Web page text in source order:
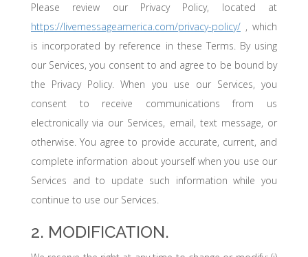
Please review our Privacy Policy, located at
https://livemessageamerica.com/privacy-policy/ , which
is incorporated by reference in these Terms. By using
our Services, you consent to and agree to be bound by
the Privacy Policy. When you use our Services, you
consent to receive communications from us
electronically via our Services, email, text message, or
otherwise. You agree to provide accurate, current, and
complete information about yourself when you use our
Services and to update such information while you
continue to use our Services.
2. MODIFICATION.